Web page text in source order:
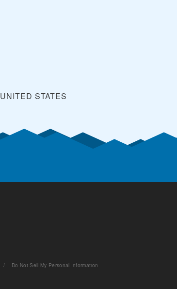
UNITED STATES
/ Do Not Sell My Personal Information